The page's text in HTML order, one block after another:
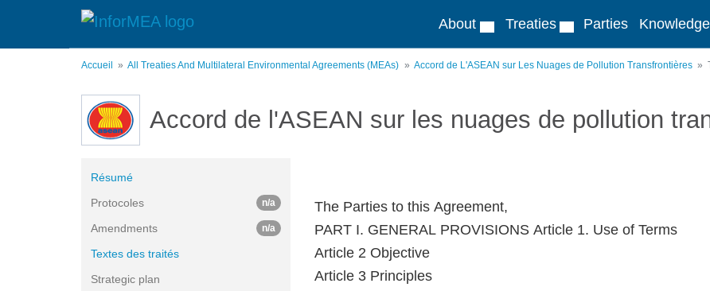
About Treaties Parties
Accueil All Treaties And Multilateral Environmental Agreements (MEAs) Accord de L'ASEAN sur Les Nuages de Pollution Transfrontières
Accord de l'ASEAN sur les nuages de pollution
The Parties to this Agreement,
PART I. GENERAL PROVISIONS Article 1. Use of Terms
Article 2 Objective
Article 3 Principles
Résumé
Protocoles
n/a
Amendments n/a
Textes des traités
Strategic plan